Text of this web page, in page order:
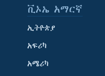
ቪኦኤ አማርኛ
ኢትዮጵያ
አፍሪካ
አሜሪካ